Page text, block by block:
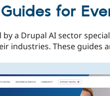
for
by a Drupal AI sector
industries. These guides